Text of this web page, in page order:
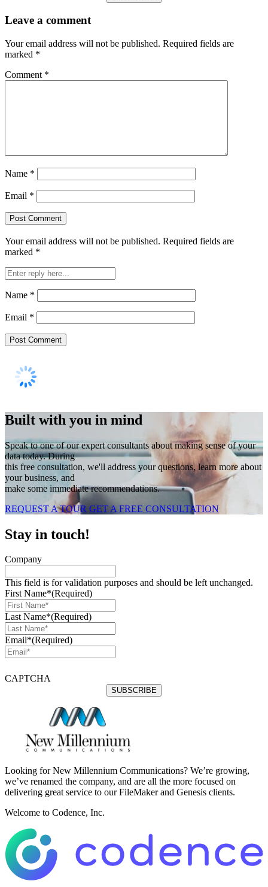
Leave a comment
Your email address will not be published. Required fields are
marked *
Comment *
Name *
Email *
Your email address will not be published. Required fields are
marked *
Name *
Email *
Built with you in mind
Speak to one of our expert consultants about making sense of your
data today. During
this free consultation, we'll address your questions, learn more about
your business, and
make some immediate recommendations.
REQUEST A TOUR GET A FREE CONSULTATION
Stay in touch!
Company
This field is for validation purposes and should be left unchanged.
First Name*(Required)
Last Name*(Required)
Email*(Required)
CAPTCHA
Looking for New Millennium Communications? We’re growing,
we’ve renamed the company, and are all the more focused on
delivering great service to our FileMaker and Genesis clients.
Welcome to Codence, Inc.